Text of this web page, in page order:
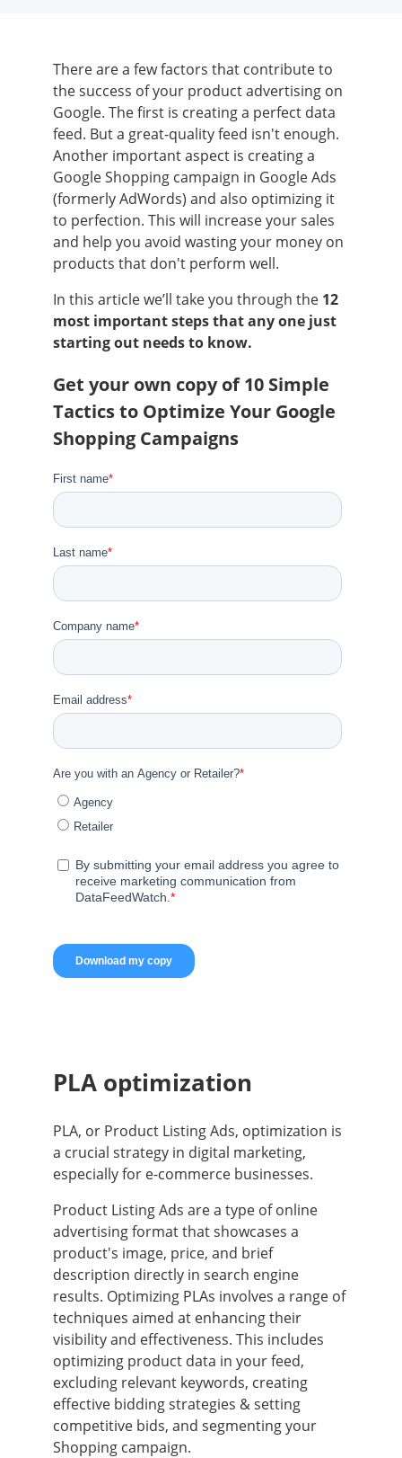
There are a few factors that contribute to
the success of your product advertising on
Google. The first is creating a perfect data
feed. But a great-quality feed isn't enough.
Another important aspect is creating a
Google Shopping campaign in Google Ads
(formerly AdWords) and also optimizing it
to perfection. This will increase your sales
and help you avoid wasting your money on
products that don't perform well.
In this article we’ll take you through the 12
most important steps that any one just
starting out needs to know.
Get your own copy of 10 Simple
Tactics to Optimize Your Google
Shopping Campaigns
PLA optimization
PLA, or Product Listing Ads, optimization is
a crucial strategy in digital marketing,
especially for e-commerce businesses.
Product Listing Ads are a type of online
advertising format that showcases a
product's image, price, and brief
description directly in search engine
results. Optimizing PLAs involves a range of
techniques aimed at enhancing their
visibility and effectiveness. This includes
optimizing product data in your feed,
excluding relevant keywords, creating
effective bidding strategies & setting
competitive bids, and segmenting your
Shopping campaign.